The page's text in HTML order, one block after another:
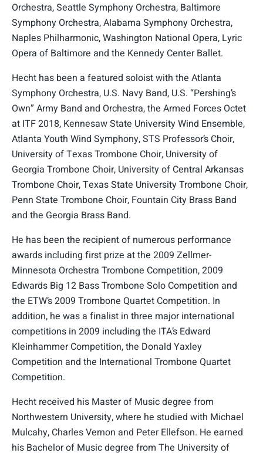
Orchestra, Seattle Symphony Orchestra, Baltimore
Symphony Orchestra, Alabama Symphony Orchestra,
Naples Philharmonic, Washington National Opera, Lyric
Opera of Baltimore and the Kennedy Center Ballet.
Hecht has been a featured soloist with the Atlanta
Symphony Orchestra, U.S. Navy Band, U.S. “Pershing’s
Own” Army Band and Orchestra, the Armed Forces Octet
at ITF 2018, Kennesaw State University Wind Ensemble,
Atlanta Youth Wind Symphony, STS Professor’s Choir,
University of Texas Trombone Choir, University of
Georgia Trombone Choir, University of Central Arkansas
Trombone Choir, Texas State University Trombone Choir,
Penn State Trombone Choir, Fountain City Brass Band
and the Georgia Brass Band.
He has been the recipient of numerous performance
awards including first prize at the 2009 Zellmer-
Minnesota Orchestra Trombone Competition, 2009
Edwards Big 12 Bass Trombone Solo Competition and
the ETW’s 2009 Trombone Quartet Competition. In
addition, he was a finalist in three major international
competitions in 2009 including the ITA’s Edward
Kleinhammer Competition, the Donald Yaxley
Competition and the International Trombone Quartet
Competition.
Hecht received his Master of Music degree from
Northwestern University, where he studied with Michael
Mulcahy, Charles Vernon and Peter Ellefson. He earned
his Bachelor of Music degree from The University of